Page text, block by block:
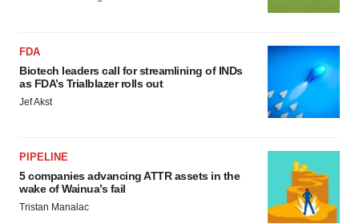
FDA
Biotech leaders call for streamlining of INDs
as FDA’s Trialblazer rolls out
Jef Akst
PIPELINE
5 companies advancing ATTR assets in the
wake of Wainua’s fail
Tristan Manalac